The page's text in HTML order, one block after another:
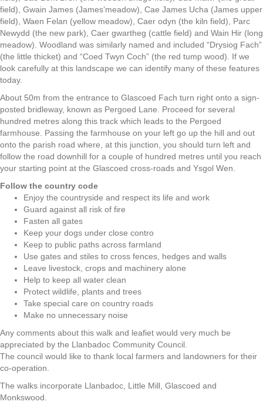
field), Gwain James (James’meadow), Cae James Ucha (James upper
field), Waen Felan (yellow meadow), Caer odyn (the kiln field), Parc
Newydd (the new park), Caer gwartheg (cattle field) and Wain Hir (long
meadow). Woodland was similarly named and included “Drysiog Fach”
(the little thicket) and “Coed Twyn Coch” (the red tump wood). If we
look carefully at this landscape we can identify many of these features
today.
About 50m from the entrance to Glascoed Fach turn right onto a sign-
posted bridleway, known as Pergoed Lane. Proceed for several
hundred metres along this track which leads to the Pergoed
farmhouse. Passing the farmhouse on your left go up the hill and out
onto the parish road where, at this junction, you should turn left and
follow the road downhill for a couple of hundred metres until you reach
your starting point at the Glascoed cross-roads and Ysgol Wen.
Follow the country code
Enjoy the countryside and respect its life and work
Guard against all risk of fire
Fasten all gates
Keep your dogs under close contro
Keep to public paths across farmland
Use gates and stiles to cross fences, hedges and walls
Leave livestock, crops and machinery alone
Help to keep all water clean
Protect wildlife, plants and trees
Take special care on country roads
Make no unnecessary noise
Any comments about this walk and leafiet would very much be
appreciated by the Llanbadoc Community Council.
The council would like to thank local farmers and landowners for their
co-operation.
The walks incorporate Llanbadoc, Little Mill, Glascoed and
Monkswood.